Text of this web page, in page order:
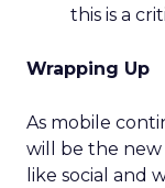
this is a
Wrapping Up
As mobile
will be the new
like social and